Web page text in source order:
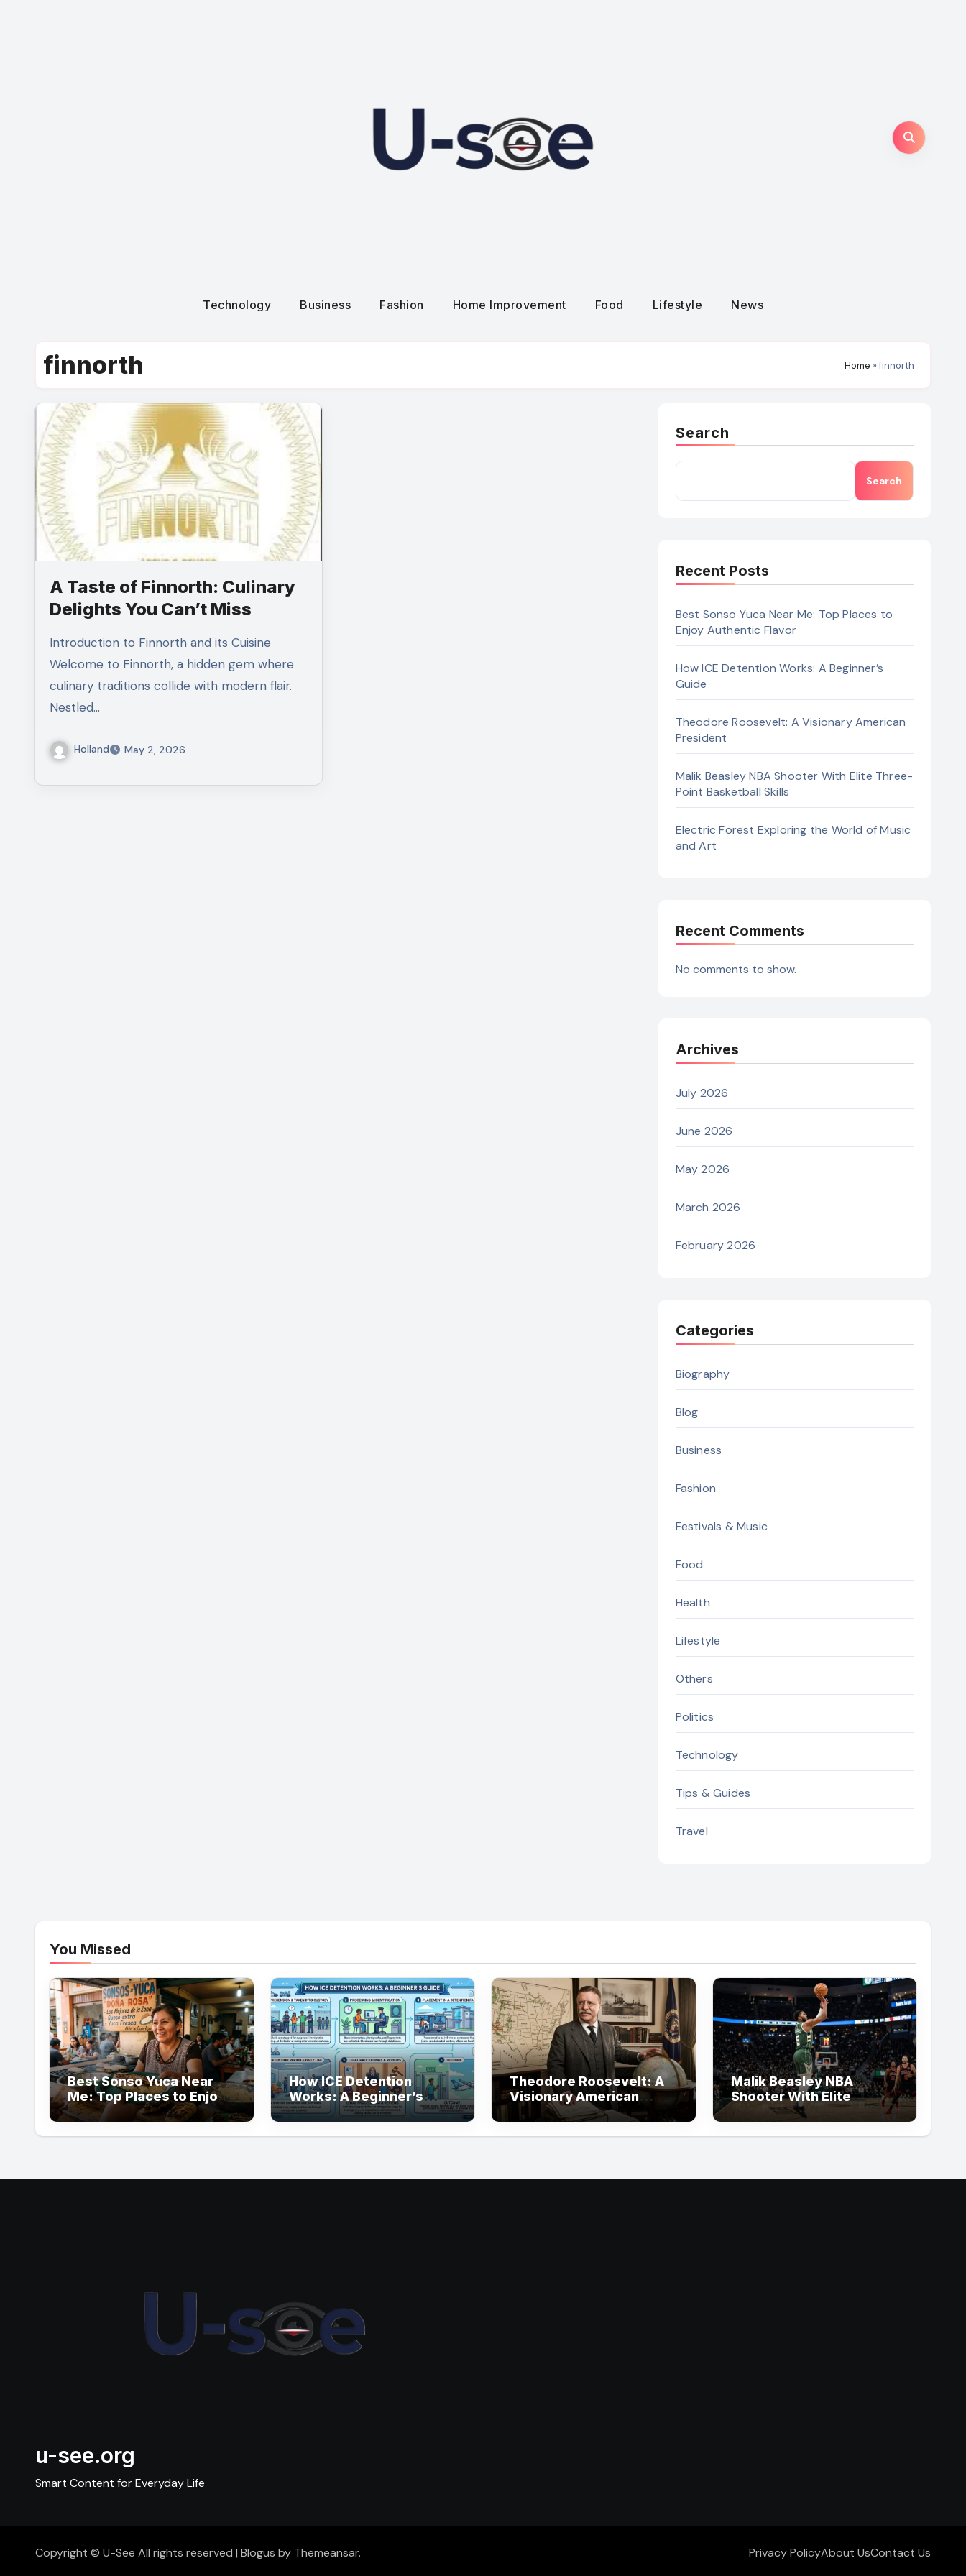
Technology Business Fashion Home Improvement Food Lifestyle News
finnorth Home »finnorth
A Taste of Finnorth: Culinary
Delights You Can’t Miss
Introduction to Finnorth and its Cuisine
Welcome to Finnorth, a hidden gem where
culinary traditions collide with modern flair.
Nestled…
Holland May 2, 2026
Search
Search
Recent Posts
Best Sonso Yuca Near Me: Top Places to
Enjoy Authentic Flavor
How ICE Detention Works: A Beginner’s
Guide
Theodore Roosevelt: A Visionary American
President
Malik Beasley NBA Shooter With Elite Three-
Point Basketball Skills
Electric Forest Exploring the World of Music
and Art
Recent Comments
No comments to show.
Archives
July 2026
June 2026
May 2026
March 2026
February 2026
Categories
Biography
Blog
Business
Fashion
Festivals & Music
Food
Health
Lifestyle
Others
Politics
Technology
Tips & Guides
Travel
You Missed
Best Sonso Yuca Near
Me: Top Places to Enjoy
Authentic Flavor
How ICE Detention
Works: A Beginner’s
Guide
Theodore Roosevelt: A
Visionary American
President
Malik Beasley NBA
Shooter With Elite
Three-Point Basketball
Skills
u-see.org
Smart Content for Everyday Life
Copyright © U-See All rights reserved | Blogus by Themeansar. Privacy PolicyAbout UsContact Us